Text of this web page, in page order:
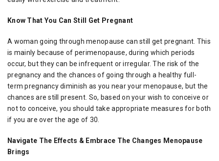
Know That You Can Still Get Pregnant
A woman going through menopause can still get pregnant. This
is mainly because of perimenopause, during which periods
occur, but they can be infrequent or irregular. The risk of the
pregnancy and the chances of going through a healthy full-
term pregnancy diminish as you near your menopause, but the
chances are still present. So, based on your wish to conceive or
not to conceive, you should take appropriate measures for both
if you are over the age of 30.
Navigate The Effects & Embrace The Changes Menopause
Brings